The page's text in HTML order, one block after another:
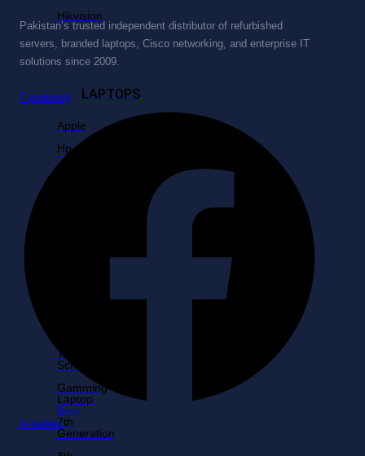
Hikvision
LAPTOPS
Apple
Hp
Touch
Screen
Gamming
Laptop
New
7th
Generation
Pakistan’s trusted independent distributor of refurbished
servers, branded laptops, Cisco networking, and enterprise IT
solutions since 2009.
Facebook
X-twitter